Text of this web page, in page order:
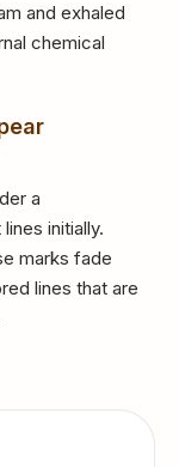
and exhaled
chemical
a
initially.
marks fade
lines that are